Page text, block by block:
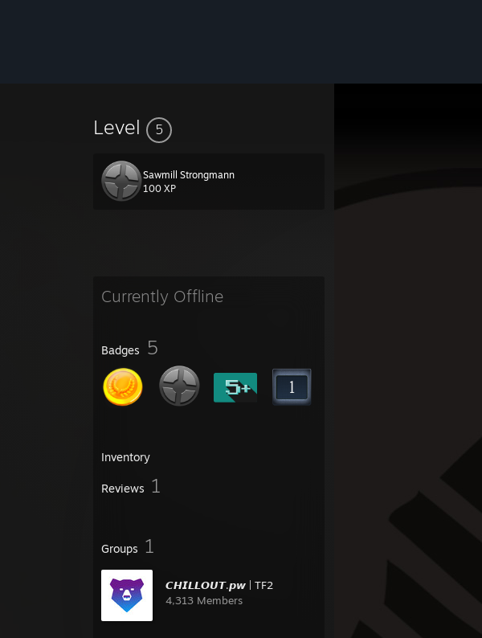
Level 5
Sawmill Strongmann
100 XP
Currently Offline
Badges 5
Inventory
Reviews 1
Groups 1
𝘾𝙃𝙄𝙇𝙇𝙊𝙐𝙏.𝙥𝙬 | TF2
4,313 Members